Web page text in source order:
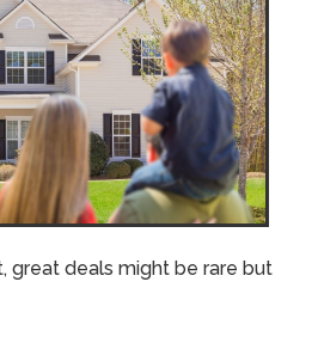
great deals might be rare but